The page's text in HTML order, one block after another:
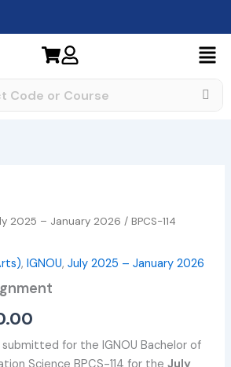
2025 – January 2026 / BPCS-114
,IGNOU,July 2025 – January 2026
range:
through
₹400.00
submitted for the IGNOU Bachelor of